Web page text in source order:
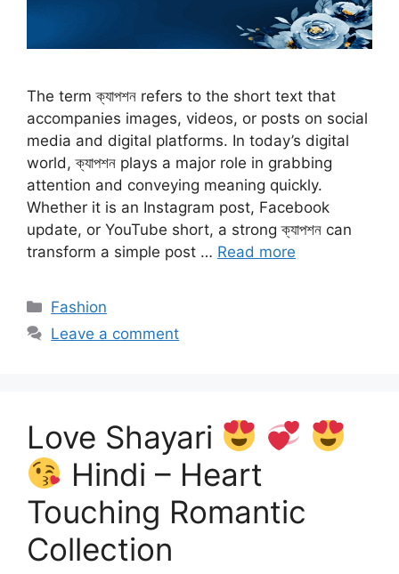
The term ক্যাপশন refers to the short text that
accompanies images, videos, or posts on social
media and digital platforms. In today’s digital
world, ক্যাপশন plays a major role in grabbing
attention and conveying meaning quickly.
Whether it is an Instagram post, Facebook
update, or YouTube short, a strong ক্যাপশন can
transform a simple post … Read more
Categories
Fashion
Leave a comment
Love Shayari
Hindi – Heart
Touching Romantic
Collection